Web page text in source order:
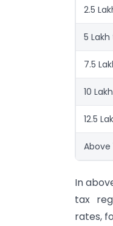
2.5
5 Lakh
7.5
10
12.5
Above
In
tax
rates,